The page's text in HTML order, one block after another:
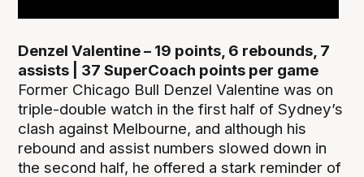
Denzel Valentine – 19 points, 6 rebounds, 7
assists | 37 SuperCoach points per game
Former Chicago Bull Denzel Valentine was on
triple-double watch in the first half of Sydney’s
clash against Melbourne, and although his
rebound and assist numbers slowed down in
the second half, he offered a stark reminder of